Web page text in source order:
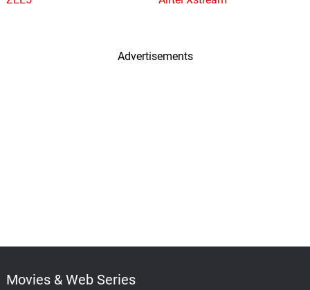
Advertisements
Movies & Web Series